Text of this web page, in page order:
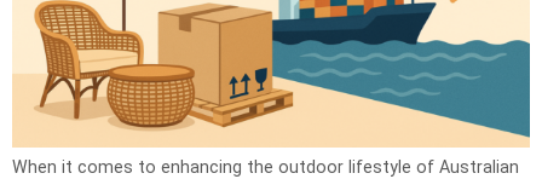
When it comes to enhancing the outdoor lifestyle of Australian